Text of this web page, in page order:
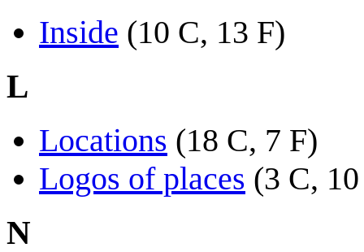
Inside (10 C, 13 F)
L
Locations (18 C, 7 F)
Logos of places (3 C,
N